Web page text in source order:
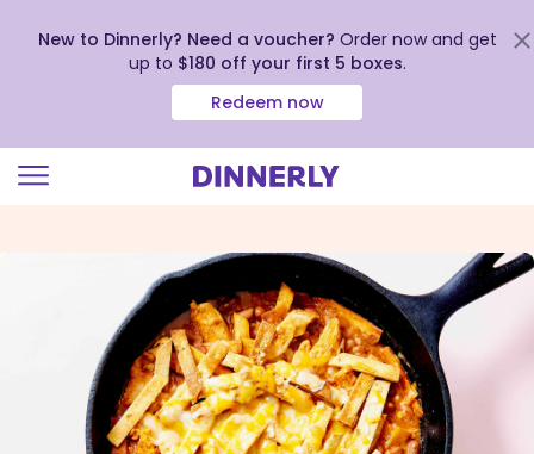
New to Dinnerly? Need a voucher? Order now and get
up to $180 off your first 5 boxes.
Redeem now